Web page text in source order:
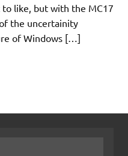
like, but with the MC17
the uncertainity
of Windows […]